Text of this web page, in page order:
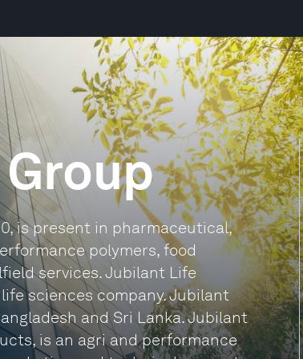
is present in pharmaceutical,
polymers, food
services. Jubilant Life
sciences company. Jubilant
and Sri Lanka. Jubilant
is an agri and performance